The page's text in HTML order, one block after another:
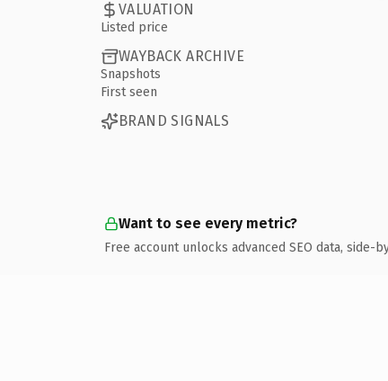
VALUATION
Listed price
WAYBACK ARCHIVE
Snapshots
First seen
BRAND SIGNALS
Want to see every metric?
Free account unlocks advanced SEO data,